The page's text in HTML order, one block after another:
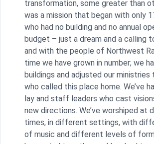
transformation, some greater than
was a mission that began with only
who had no building and no annual
budget – just a dream and a calling
and with the people of Northwest
time we have grown in number; we
buildings and adjusted our
who called this place home. We’ve
lay and staff leaders who cast
new directions. We’ve worshiped at
times, in different settings, with
of music and different levels of